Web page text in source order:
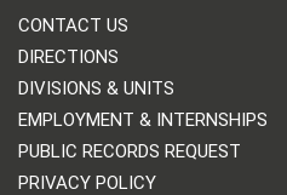
CONTACT US
DIRECTIONS
DIVISIONS & UNITS
EMPLOYMENT & INTERNSHIPS
PUBLIC RECORDS REQUEST
PRIVACY POLICY